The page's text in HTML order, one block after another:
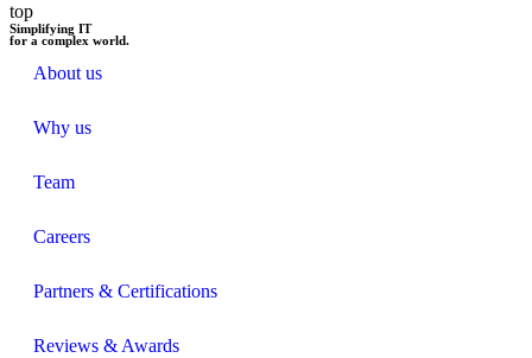
top
Simplifying IT
for a complex world.
About us
Why us
Team
Careers
Partners & Certifications
Reviews & Awards